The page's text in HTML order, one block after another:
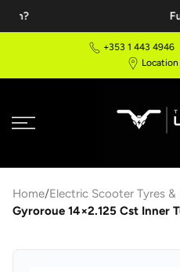
Skip
to
Fuel draining your
+353 1 443 4946
Location
Home/Electric Scooter Tyres &
Gyroroue 14×2.125 Cst Inner